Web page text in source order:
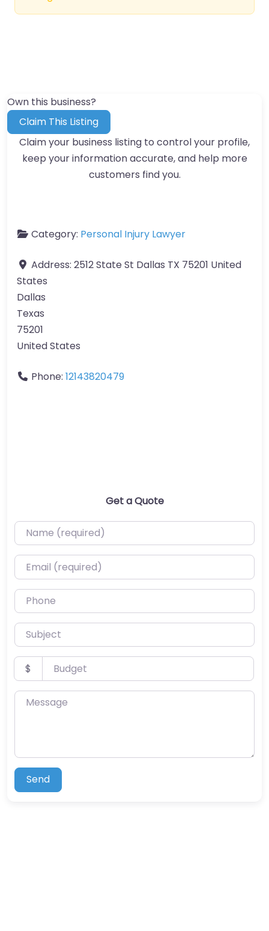
Own this business?
Claim This Listing
Claim your business listing to control your profile,
keep your information accurate, and help more
customers find you.
Category: Personal Injury Lawyer
Address: 2512 State St Dallas TX 75201 United
States
Dallas
Texas
75201
United States
Phone: 12143820479
Get a Quote
Name (required)
Email (required)
Phone
Subject
Budget
$
Message
Send